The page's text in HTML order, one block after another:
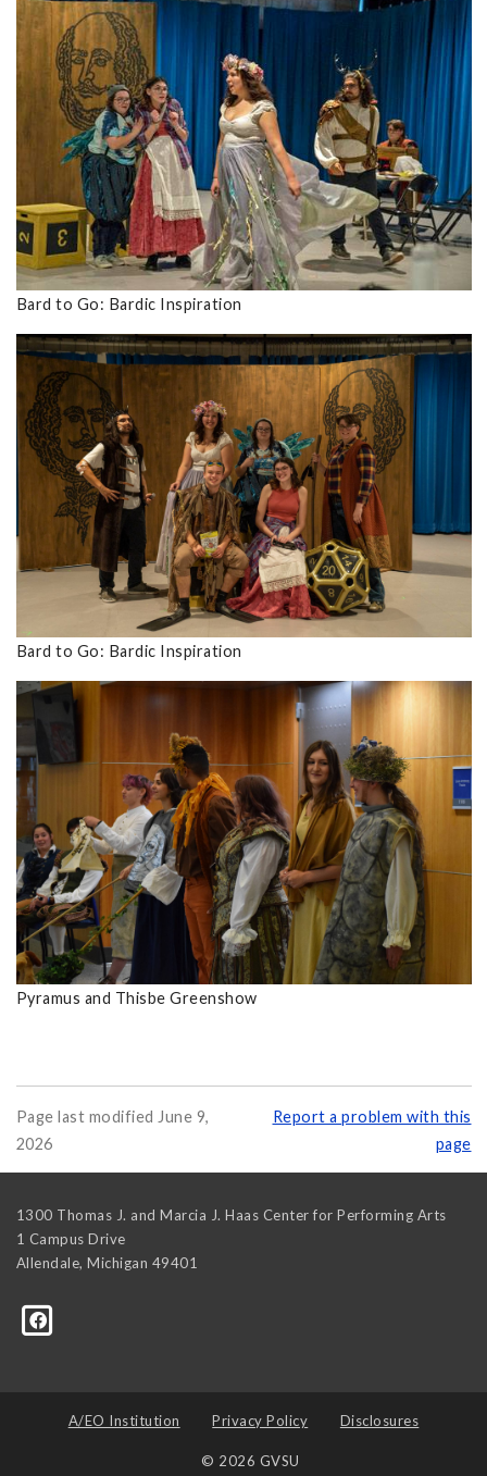
Bard to Go: Bardic Inspiration
Bard to Go: Bardic Inspiration
Pyramus and Thisbe Greenshow
Page last modified June 9,
2026
Report a problem with this
page
1300 Thomas J. and Marcia J. Haas Center for Performing Arts
1 Campus Drive
Allendale, Michigan 49401
A/EO Institution Privacy Policy Disclosures
© 2026 GVSU